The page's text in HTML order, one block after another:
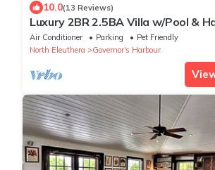
10.0(13 Reviews)
Luxury 2BR 2.5BA Villa w/Pool &
Air Conditioner Parking
Pet Friendly
North Eleuthera
Governor's Harbour